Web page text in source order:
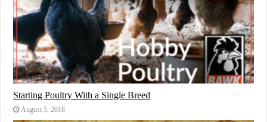
Starting Poultry With a Single Breed
August 5, 2018